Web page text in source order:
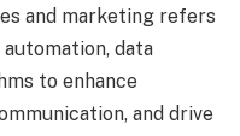
and marketing refers
data
to enhance
and drive